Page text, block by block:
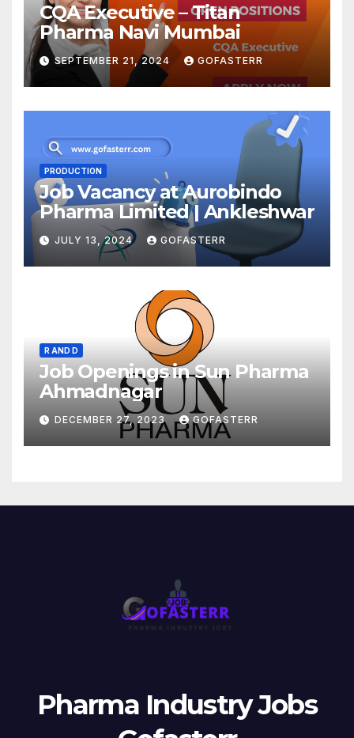
CQA Executive – Titan
Pharma Navi Mumbai
SEPTEMBER 21, 2024 GOFASTERR
PRODUCTION
Job Vacancy at Aurobindo
Pharma Limited | Ankleshwar
JULY 13, 2024 GOFASTERR
R AND D
Job Openings in Sun Pharma
Ahmadnagar
DECEMBER 27, 2023 GOFASTERR
Pharma Industry Jobs